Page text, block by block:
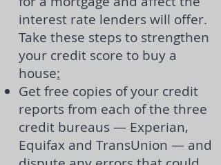
interest rate lenders will offer.
Take these steps to strengthen
your credit score to buy a
house:
Get free copies of your credit
reports from each of the three
credit bureaus — Experian,
Equifax and TransUnion — and